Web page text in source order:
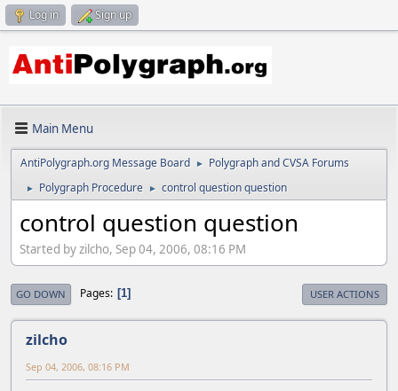
Log in Sign up
Main Menu
AntiPolygraph.org Message Board ► Polygraph and CVSA Forums
► Polygraph Procedure ► control question question
control question question
Started by zilcho, Sep 04, 2006, 08:16 PM
GO DOWN Pages 1 USER ACTIONS
zilcho
Sep 04, 2006, 08:16 PM